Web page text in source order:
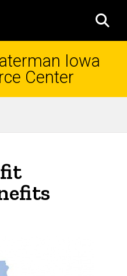
Iowa
Center